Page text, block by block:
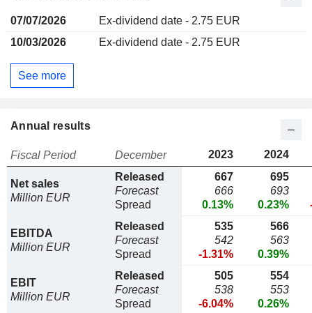
07/07/2026
Ex-dividend date - 2.75 EUR
10/03/2026
Ex-dividend date - 2.75 EUR
See more
Annual results
Fiscal Period December 2023 2024
Net sales
Million EUR
Released
Forecast
Spread
667
666
0.13%
695
693
0.23%
EBITDA
Million EUR
Released
Forecast
Spread
535
542
-1.31%
566
563
0.39%
EBIT
Million EUR
Released
Forecast
Spread
505
538
-6.04%
554
553
0.26%